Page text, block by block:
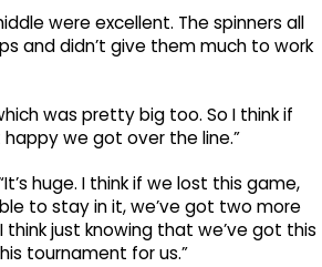
were excellent. The spinners all
and didn’t give them much to work
was pretty big too. So I think if
we got over the line.”
huge. I think if we lost this game,
to stay in it, we’ve got two more
just knowing that we’ve got this
tournament for us.”